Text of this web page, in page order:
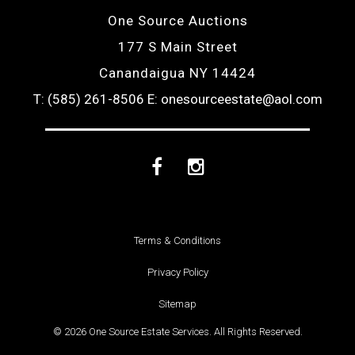
One Source Auctions
177 S Main Street
Canandaigua NY 14424
T: (585) 261-8506 E: onesourceestate@aol.com
FacebookInstagram
Terms & Conditions
Privacy Policy
Sitemap
© 2026 One Source Estate Services. All Rights Reserved.